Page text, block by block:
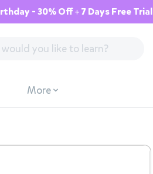
- 30% Off + 7 Days Free Trial
More